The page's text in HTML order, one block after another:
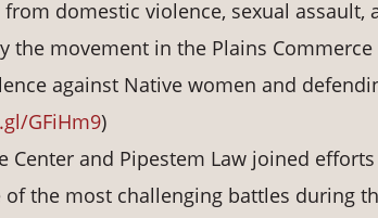
domestic violence, sexual assault,
the movement in the Plains Commerce
against Native women and
GFiHm9)
Center and Pipestem Law joined
the most challenging battles during